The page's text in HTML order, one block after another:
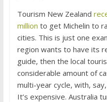
Tourism New Zealand
million to get Michelin to
cities. This is just one
region wants to have its
guide, then the local
considerable amount of
multi-year cycle, with,
It’s expensive. Australia